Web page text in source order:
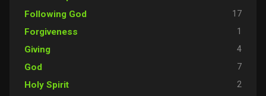
Following God 17
Forgiveness 1
Giving 4
God 7
Holy Spirit 2